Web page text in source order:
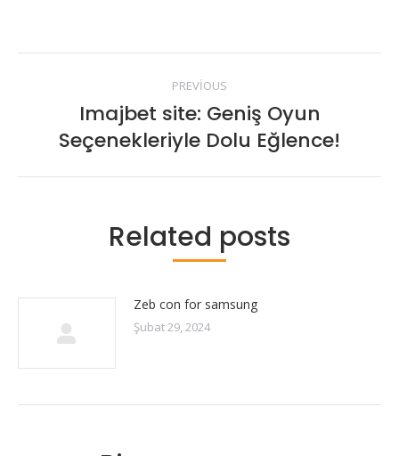
navigation
PREVIOUS
Previous
post:
Imajbet site: Geniş Oyun
Seçenekleriyle Dolu Eğlence!
Related posts
Zeb con for samsung
Şubat 29, 2024